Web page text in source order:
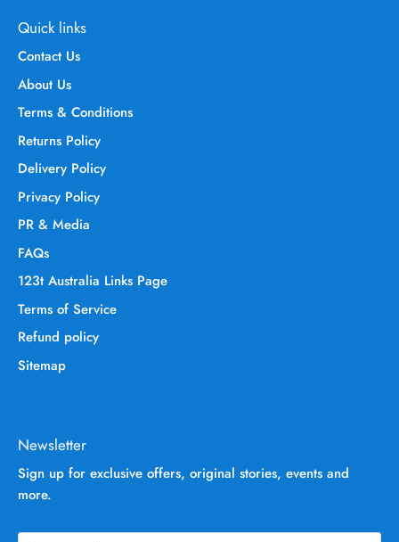
Quick links
Contact Us
About Us
Terms & Conditions
Returns Policy
Delivery Policy
Privacy Policy
PR & Media
FAQs
123t Australia Links Page
Terms of Service
Refund policy
Sitemap
Newsletter
Sign up for exclusive offers, original stories, events and
more.